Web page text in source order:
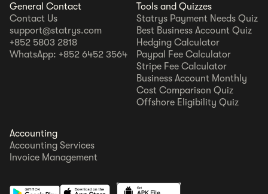
General Contact
Contact Us
support@statrys.com
+852 5803 2818
WhatsApp: +852 6452 3564
Tools and Quizzes
Statrys Payment Needs Quiz
Best Business Account Quiz
Hedging Calculator
Paypal Fee Calculator
Stripe Fee Calculator
Business Account Monthly
Cost Comparison Quiz
Offshore Eligibility Quiz
Accounting
Accounting Services
Invoice Management